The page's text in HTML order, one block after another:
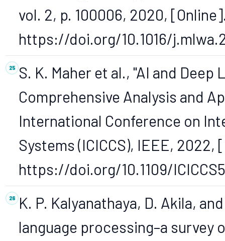
vol. 2, p. 100006, 2020,
https://doi.org/10.1016/
S. K. Maher et al., "AI and
Comprehensive Analysis and
International Conference on
Systems (ICICCS), IEEE, 2022,
https://doi.org/10.1109/
K. P. Kalyanathaya, D. Akila,
language processing–a